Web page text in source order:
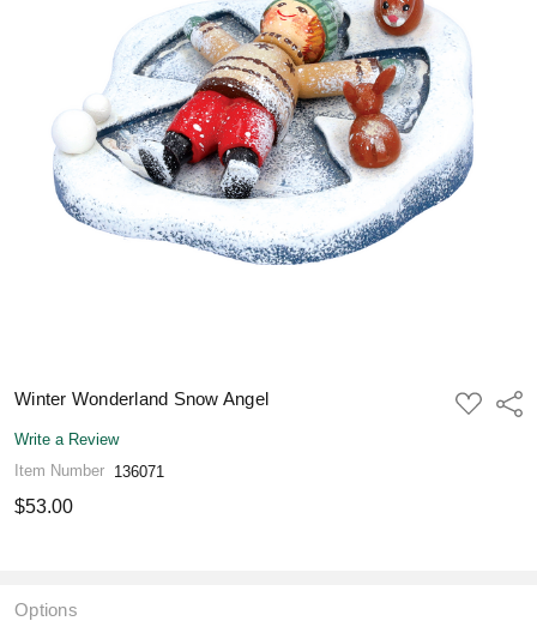
Winter Wonderland Snow Angel
ADD
TO
Write a Review
Item Number 136071
$53.00
Options